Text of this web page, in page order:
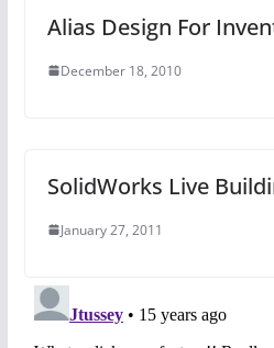
Alias Design For
December 18, 2010
SolidWorks Live
January 27, 2011